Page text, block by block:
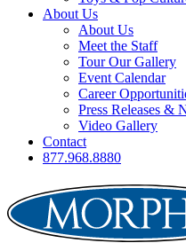
About Us
About Us
Meet the Staff
Tour Our Gallery
Event Calendar
Career
Press Releases &
Video Gallery
Contact
877.968.8880